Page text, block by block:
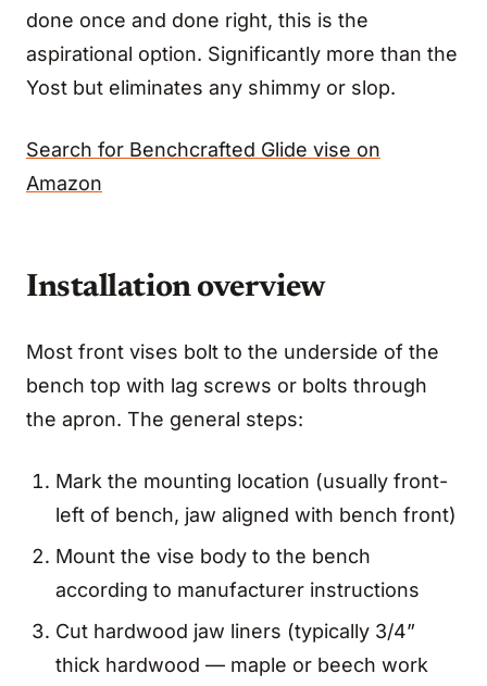
done once and done right, this is the
aspirational option. Significantly more than the
Yost but eliminates any shimmy or slop.
Search for Benchcrafted Glide vise on
Amazon
Installation overview
Most front vises bolt to the underside of the
bench top with lag screws or bolts through
the apron. The general steps:
Mark the mounting location (usually front-
left of bench, jaw aligned with bench front)
Mount the vise body to the bench
according to manufacturer instructions
Cut hardwood jaw liners (typically 3/4”
thick hardwood — maple or beech work